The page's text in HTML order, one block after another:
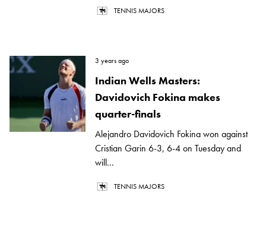
TENNIS MAJORS
3 years ago
Indian Wells Masters:
Davidovich Fokina makes
quarter-finals
Alejandro Davidovich Fokina won against
Cristian Garin 6-3, 6-4 on Tuesday and
will...
TENNIS MAJORS